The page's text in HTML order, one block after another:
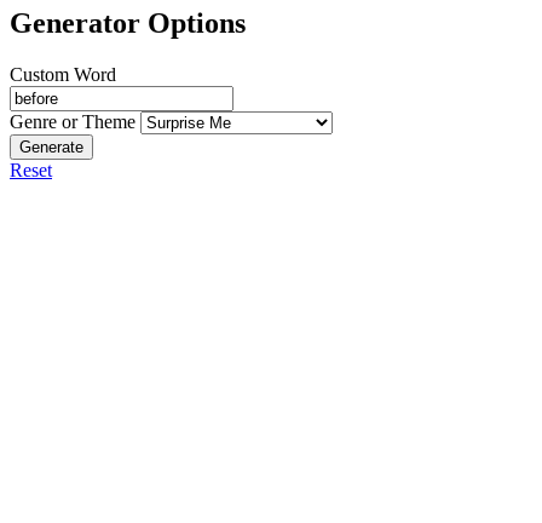
Generator Options
Custom Word
Genre or Theme
Generate
Reset